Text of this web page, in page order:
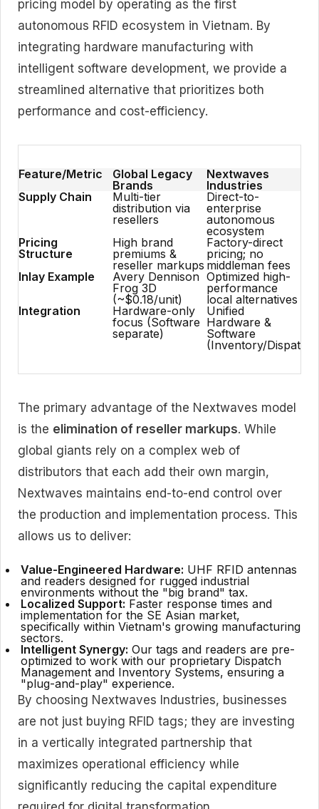
pricing model by operating as the first
autonomous RFID ecosystem in Vietnam. By
integrating hardware manufacturing with
intelligent software development, we provide a
streamlined alternative that prioritizes both
performance and cost-efficiency.
Feature/Metric
Global Legacy
Brands
Nextwaves
Industries
Supply Chain
Multi-tier
distribution via
resellers
Direct-to-
enterprise
autonomous
ecosystem
Pricing
Structure
High brand
premiums &
reseller markups
Factory-direct
pricing; no
middleman fees
Inlay Example
Avery Dennison
Frog 3D
(~$0.18/unit)
Optimized high-
performance
local alternatives
Integration
Hardware-only
focus (Software
separate)
Unified
Hardware &
Software
(Inventory/Dispatch)
The primary advantage of the Nextwaves model
is the elimination of reseller markups. While
global giants rely on a complex web of
distributors that each add their own margin,
Nextwaves maintains end-to-end control over
the production and implementation process. This
allows us to deliver:
Value-Engineered Hardware: UHF RFID antennas
and readers designed for rugged industrial
environments without the "big brand" tax.
Localized Support: Faster response times and
implementation for the SE Asian market,
specifically within Vietnam's growing manufacturing
sectors.
Intelligent Synergy: Our tags and readers are pre-
optimized to work with our proprietary Dispatch
Management and Inventory Systems, ensuring a
"plug-and-play" experience.
By choosing Nextwaves Industries, businesses
are not just buying RFID tags; they are investing
in a vertically integrated partnership that
maximizes operational efficiency while
significantly reducing the capital expenditure